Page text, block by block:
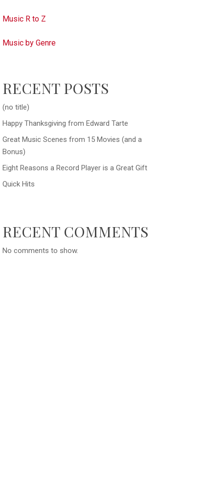
Music R to Z
Music by Genre
RECENT POSTS
(no title)
Happy Thanksgiving from Edward Tarte
Great Music Scenes from 15 Movies (and a
Bonus)
Eight Reasons a Record Player is a Great Gift
Quick Hits
RECENT COMMENTS
No comments to show.